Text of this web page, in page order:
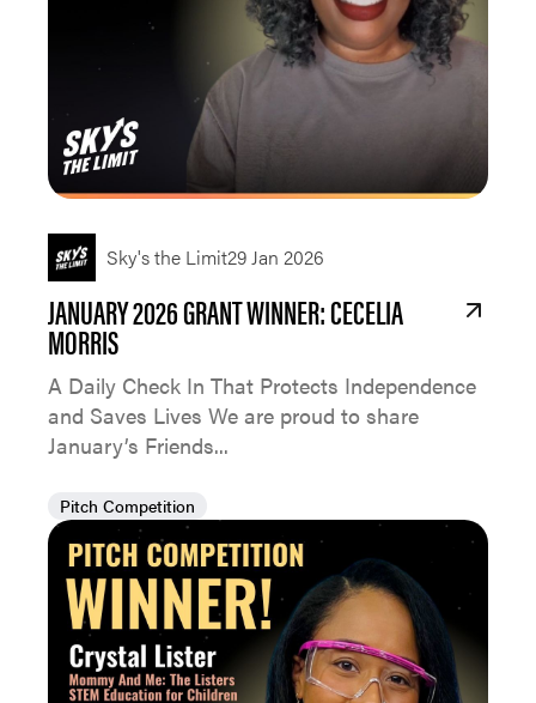
Sky's the Limit29 Jan 2026
JANUARY 2026 GRANT WINNER: CECELIA
MORRIS
A Daily Check In That Protects Independence
and Saves Lives We are proud to share
January’s Friends...
Pitch Competition